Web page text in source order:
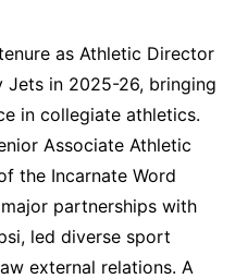
as Athletic Director
Jets in 2025-26, bringing
in collegiate athletics.
Associate Athletic
the Incarnate Word
partnerships with
led diverse sport
external relations. A